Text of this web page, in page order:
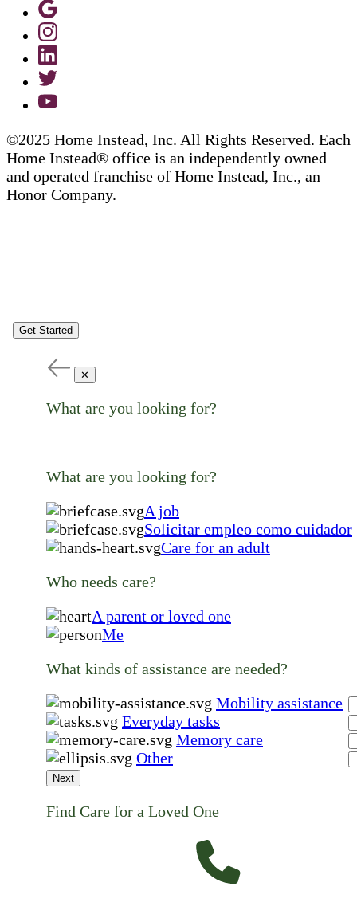
©2025 Home Instead, Inc. All Rights Reserved. Each
Home Instead® office is an independently owned
and operated franchise of Home Instead, Inc., an
Honor Company.
Get Started
✕
What are you looking for?
What are you looking for?
A job
Solicitar empleo como cuidador
Care for an adult
Who needs care?
A parent or loved one
Me
What kinds of assistance are needed?
Mobility assistance
Everyday tasks
Memory care
Other
Next
Find Care for a Loved One